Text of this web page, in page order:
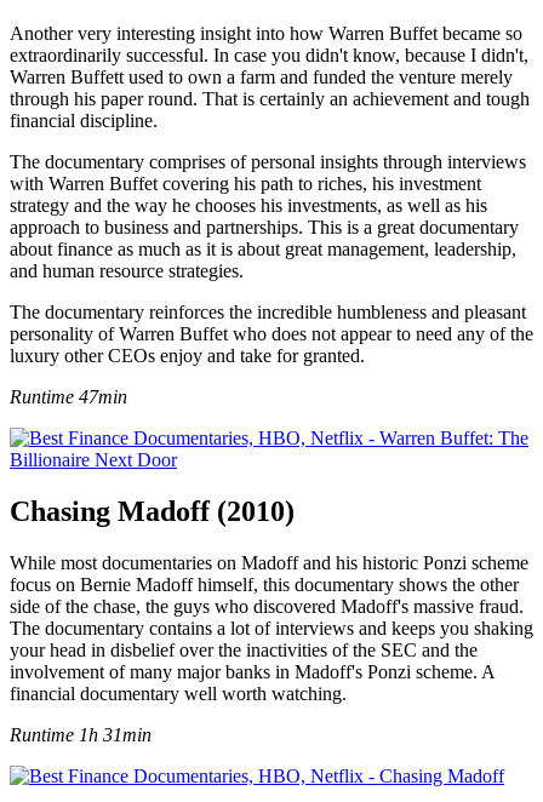
Another very interesting insight into how Warren Buffet became so
extraordinarily successful. In case you didn't know, because I didn't,
Warren Buffett used to own a farm and funded the venture merely
through his paper round. That is certainly an achievement and tough
financial discipline.
The documentary comprises of personal insights through interviews
with Warren Buffet covering his path to riches, his investment
strategy and the way he chooses his investments, as well as his
approach to business and partnerships. This is a great documentary
about finance as much as it is about great management, leadership,
and human resource strategies.
The documentary reinforces the incredible humbleness and pleasant
personality of Warren Buffet who does not appear to need any of the
luxury other CEOs enjoy and take for granted.
Runtime 47min
Chasing Madoff (2010)
While most documentaries on Madoff and his historic Ponzi scheme
focus on Bernie Madoff himself, this documentary shows the other
side of the chase, the guys who discovered Madoff's massive fraud.
The documentary contains a lot of interviews and keeps you shaking
your head in disbelief over the inactivities of the SEC and the
involvement of many major banks in Madoff's Ponzi scheme. A
financial documentary well worth watching.
Runtime 1h 31min